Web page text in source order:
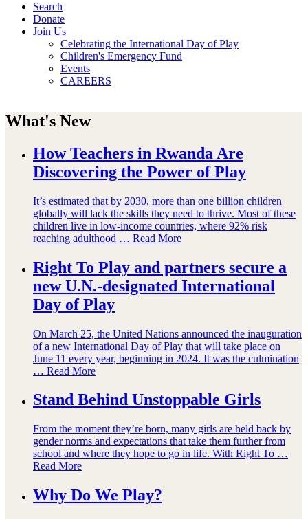
Search
Donate
Join Us
Celebrating the International Day of Play
Children's Emergency Fund
Events
CAREERS
What's New
How Teachers in Rwanda Are
Discovering the Power of Play
It’s estimated that by 2030, more than one billion children
globally will lack the skills they need to thrive. Most of these
children live in low-income countries, where 92% risk
reaching adulthood … Read More
Right To Play and partners secure a
new U.N.-designated International
Day of Play
On March 25, the United Nations announced the inauguration
of a new International Day of Play that will take place on
June 11 every year, beginning in 2024. It was the culmination
… Read More
Stand Behind Unstoppable Girls
From the moment they’re born, many girls are held back by
gender norms and expectations that take them further from
school and where they hope to go in life. With Right To …
Read More
Why Do We Play?